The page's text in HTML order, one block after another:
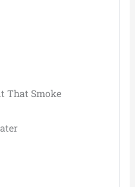
That Smoke